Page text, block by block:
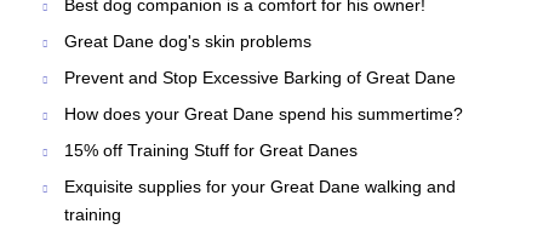
Best dog companion is a comfort for his owner!
Great Dane dog's skin problems
Prevent and Stop Excessive Barking of Great Dane
How does your Great Dane spend his summertime?
15% off Training Stuff for Great Danes
Exquisite supplies for your Great Dane walking and
training